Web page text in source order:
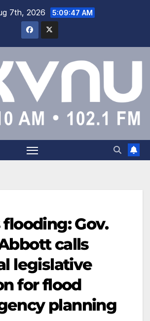
7th, 2026 5:09:47 AM
flooding: Gov.
calls
legislative
for flood
planning